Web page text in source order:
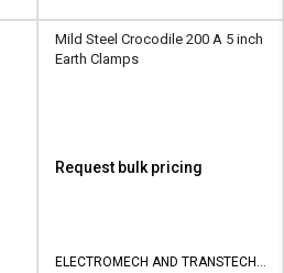
Mild Steel Crocodile 200 A 5 inch
Earth Clamps
Request bulk pricing
ELECTROMECH AND TRANSTECH